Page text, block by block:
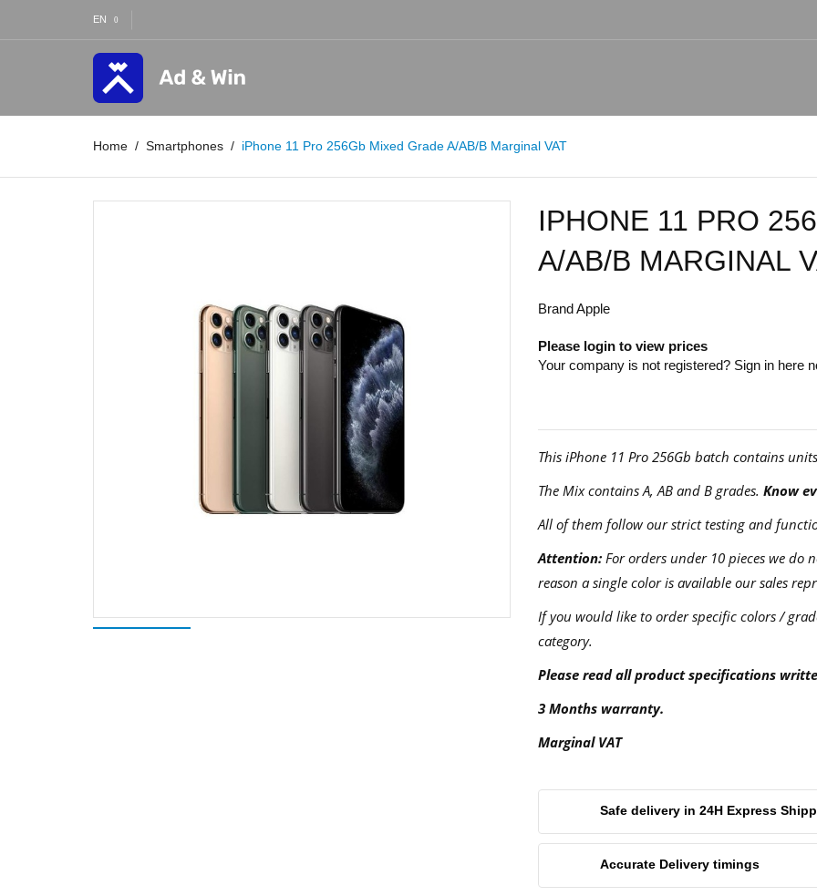
EN
Home Smartphones iPhone 11 Pro 256Gb Mixed Grade A/AB/B Marginal VAT
IPHONE 11 PRO
A/AB/B MARGINAL
Brand Apple
Please login to view prices
Your company is not registered? Sign in here
This iPhone 11 Pro 256Gb batch contains
The Mix contains A, AB and B grades. Know
All of them follow our strict testing and
Attention:For orders under 10 pieces we do
reason a single color is available our sales
If you would like to order specific colors /
category.
Please read all product specifications
3 Months warranty.
Marginal VAT
Safe delivery in 24H Express
Accurate Delivery timings